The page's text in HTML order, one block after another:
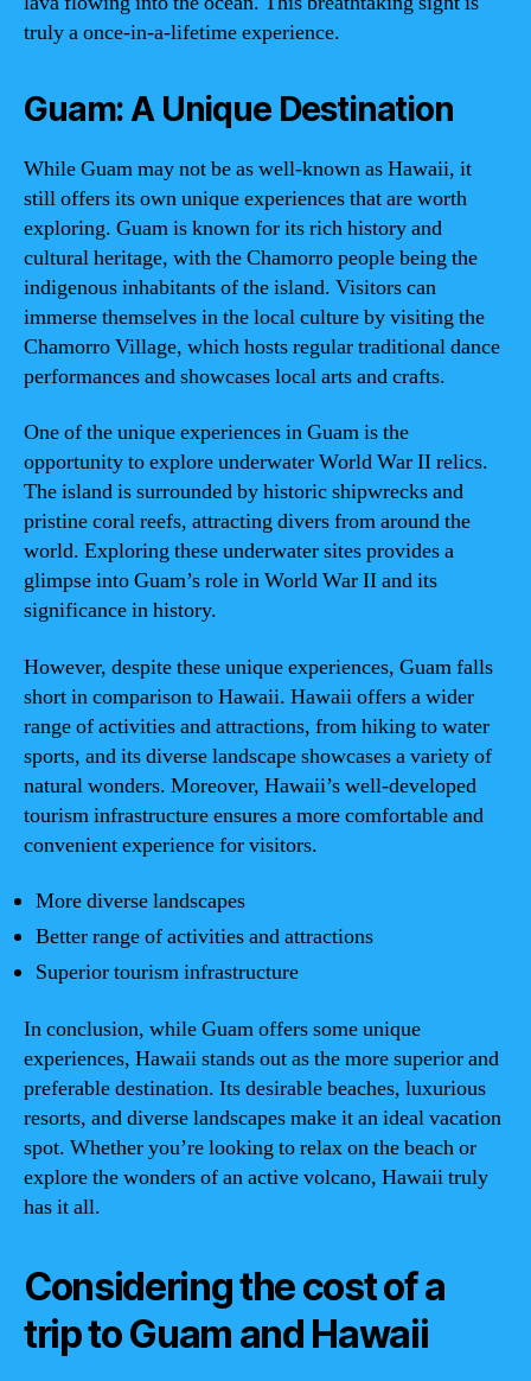
truly a once-in-a-lifetime experience.
Guam: A Unique Destination
While Guam may not be as well-known as Hawaii, it
still offers its own unique experiences that are worth
exploring. Guam is known for its rich history and
cultural heritage, with the Chamorro people being the
indigenous inhabitants of the island. Visitors can
immerse themselves in the local culture by visiting the
Chamorro Village, which hosts regular traditional dance
performances and showcases local arts and crafts.
One of the unique experiences in Guam is the
opportunity to explore underwater World War II relics.
The island is surrounded by historic shipwrecks and
pristine coral reefs, attracting divers from around the
world. Exploring these underwater sites provides a
glimpse into Guam’s role in World War II and its
significance in history.
However, despite these unique experiences, Guam falls
short in comparison to Hawaii. Hawaii offers a wider
range of activities and attractions, from hiking to water
sports, and its diverse landscape showcases a variety of
natural wonders. Moreover, Hawaii’s well-developed
tourism infrastructure ensures a more comfortable and
convenient experience for visitors.
More diverse landscapes
Better range of activities and attractions
Superior tourism infrastructure
In conclusion, while Guam offers some unique
experiences, Hawaii stands out as the more superior and
preferable destination. Its desirable beaches, luxurious
resorts, and diverse landscapes make it an ideal vacation
spot. Whether you’re looking to relax on the beach or
explore the wonders of an active volcano, Hawaii truly
has it all.
Considering the cost of a
trip to Guam and Hawaii